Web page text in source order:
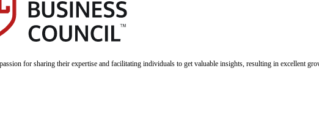
for sharing their expertise and facilitating individuals to get valuable insights, resulting in excellent